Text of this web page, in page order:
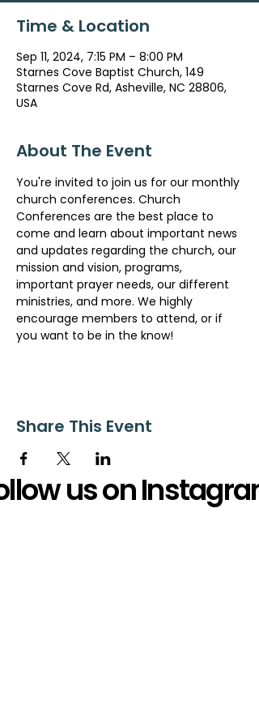
Time & Location
Sep 11, 2024, 7:15 PM – 8:00 PM
Starnes Cove Baptist Church, 149
Starnes Cove Rd, Asheville, NC 28806,
USA
About The Event
You're invited to join us for our monthly
church conferences. Church
Conferences are the best place to
come and learn about important news
and updates regarding the church, our
mission and vision, programs,
important prayer needs, our different
ministries, and more. We highly
encourage members to attend, or if
you want to be in the know!
Share This Event
us on Instagram